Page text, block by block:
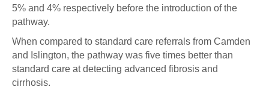
5% and 4% respectively before the introduction of the
pathway.
When compared to standard care referrals from Camden
and Islington, the pathway was five times better than
standard care at detecting advanced fibrosis and
cirrhosis.